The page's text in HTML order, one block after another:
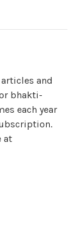
and
bhakti-
each year
at